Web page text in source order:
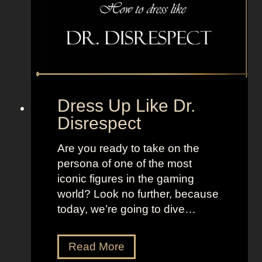
l
T
n
d
f
W
e
n
r
o
m
T
Dress Up Like Dr.
Disrespect
Are you ready to take on the
persona of one of the most
iconic figures in the gaming
world? Look no further, because
today, we’re going to dive…
Read MoreD